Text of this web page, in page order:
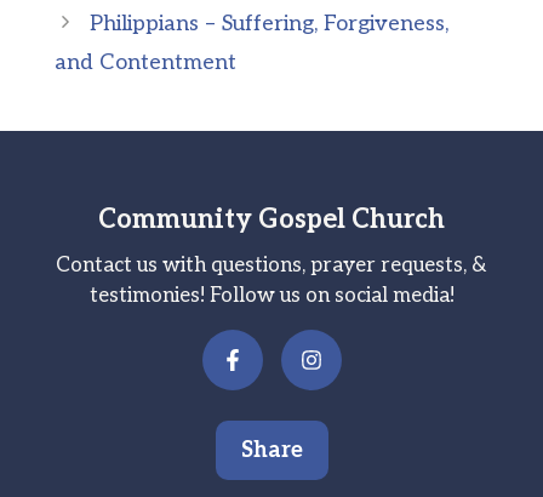
Philippians – Suffering, Forgiveness,
and Contentment
Community Gospel Church
Contact us with questions, prayer requests, &
testimonies! Follow us on social media!
Share